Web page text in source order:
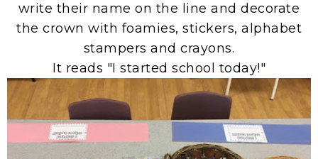
write their name on the line and decorate
the crown with foamies, stickers, alphabet
stampers and crayons.
It reads "I started school today!"